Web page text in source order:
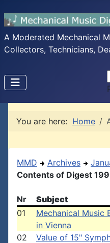
A Moderated Mechanical
Collectors, Technicians,
You are here: Home
MMD Archives
Contents of Digest
Nr Subject
01
Mechanical Music
in Vienna
02 Value of 15"